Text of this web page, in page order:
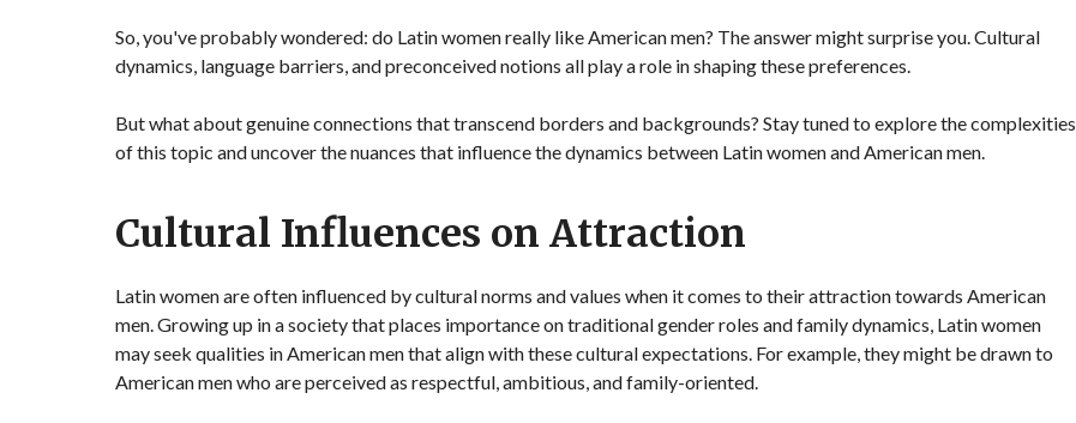
So, you've probably wondered: do Latin women really like American men? The answer might surprise you. Cultural
dynamics, language barriers, and preconceived notions all play a role in shaping these preferences.
But what about genuine connections that transcend borders and backgrounds? Stay tuned to explore the complexities
of this topic and uncover the nuances that influence the dynamics between Latin women and American men.
Cultural Influences on Attraction
Latin women are often influenced by cultural norms and values when it comes to their attraction towards American
men. Growing up in a society that places importance on traditional gender roles and family dynamics, Latin women
may seek qualities in American men that align with these cultural expectations. For example, they might be drawn to
American men who are perceived as respectful, ambitious, and family-oriented.